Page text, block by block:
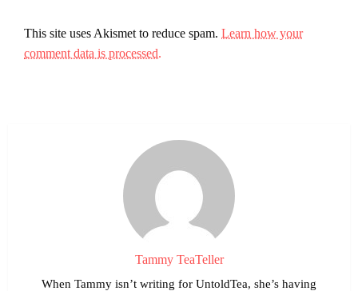
This site uses Akismet to reduce spam. Learn how your
comment data is processed.
Tammy TeaTeller
When Tammy isn’t writing for UntoldTea, she’s having